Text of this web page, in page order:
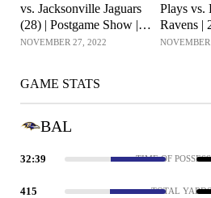
vs. Jacksonville Jaguars
(28) | Postgame Show |
Week 12
NOVEMBER 27, 2022
Plays vs.
Ravens |
Season
GAME STATS
BAL
32:39 TIME OF
415 TOTAL YARDS